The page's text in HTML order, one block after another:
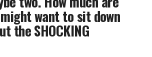
want to sit down
the SHOCKING